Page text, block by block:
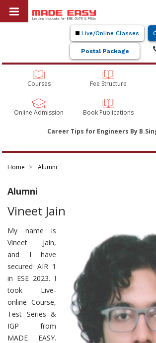
Live/Online Classes
Postal Package
Courses Fee Structure
Online Admission Book Publications
Career Tips for Engineers By
Home Alumni
Alumni
Vineet Jain
My name is
Vineet Jain,
and I have
secured AIR 1
in ESE 2023. I
took Live-
online Course,
Test Series &
IGP from
MADE EASY.